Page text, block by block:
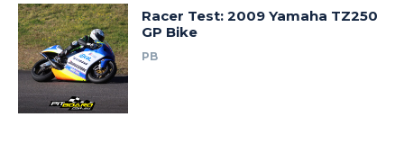
Racer Test: 2009 Yamaha TZ250
GP Bike
PB